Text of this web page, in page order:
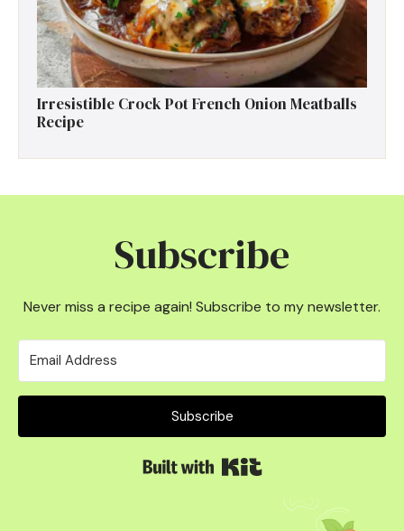
Irresistible Crock Pot French Onion Meatballs
Recipe
Subscribe
Never miss a recipe again! Subscribe to my newsletter.
Subscribe